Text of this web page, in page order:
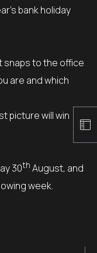
bank holiday
snaps to the office
are and which
picture will win
30th August, and
week.